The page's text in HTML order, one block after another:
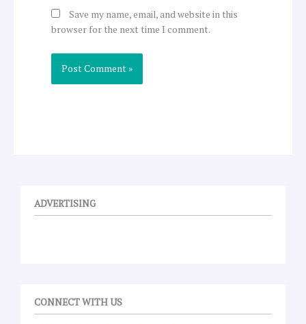
Save my name, email, and website in this
browser for the next time I comment.
ADVERTISING
CONNECT WITH US